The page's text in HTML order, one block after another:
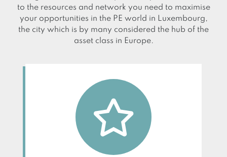
to the resources and network you need to maximise
your opportunities in the PE world in Luxembourg,
the city which is by many considered the hub of the
asset class in Europe.